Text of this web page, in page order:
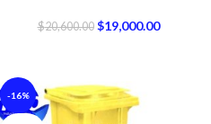
$20,600.00 $19,000.00
-16%